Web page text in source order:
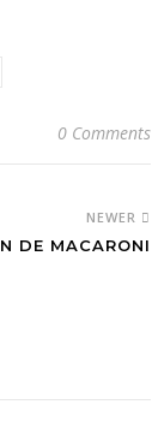
0 Comments
NEWER
DE MACARONI